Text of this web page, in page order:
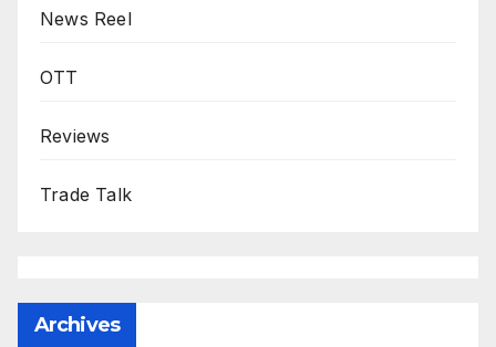
News Reel
OTT
Reviews
Trade Talk
Archives